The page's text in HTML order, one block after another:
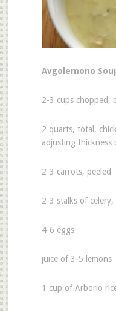
Avgolemono
2-3 cups chopped,
2 quarts, total,
adjusting thickness
2-3 carrots, peeled
2-3 stalks of celery,
4-6 eggs
juice of 3-5 lemons
1 cup of Arborio